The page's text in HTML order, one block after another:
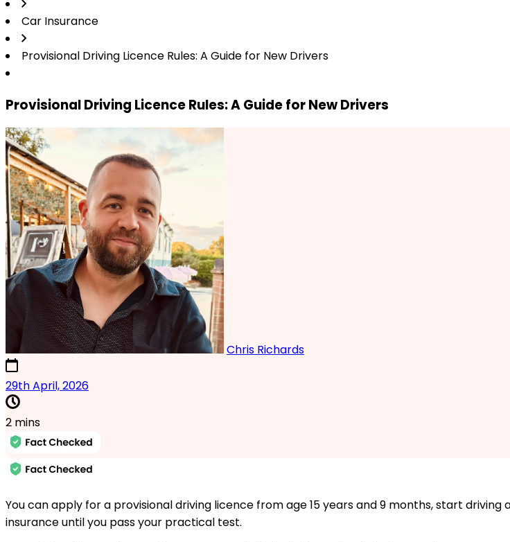
Car Insurance
Provisional Driving Licence Rules: A Guide for New Drivers
Provisional Driving Licence Rules: A Guide for New Drivers
Chris Richards
13th February, 2025
29th April, 2026
2 mins
You can apply for a provisional driving licence from age 15 years and 9 months, start driving
insurance until you pass your practical test.